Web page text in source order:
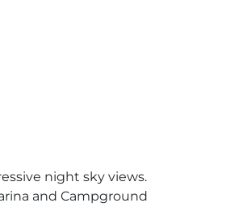
night sky views.
and Campground